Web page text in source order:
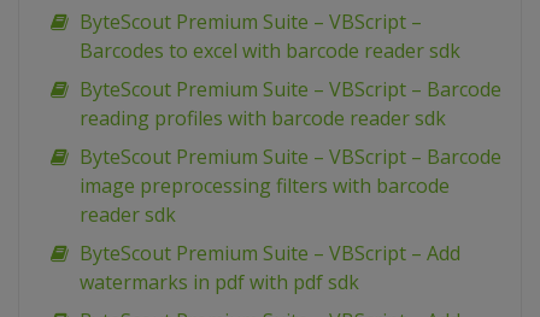
ByteScout Premium Suite – VBScript –
Barcodes to excel with barcode reader sdk
ByteScout Premium Suite – VBScript – Barcode
reading profiles with barcode reader sdk
ByteScout Premium Suite – VBScript – Barcode
image preprocessing filters with barcode
reader sdk
ByteScout Premium Suite – VBScript – Add
watermarks in pdf with pdf sdk